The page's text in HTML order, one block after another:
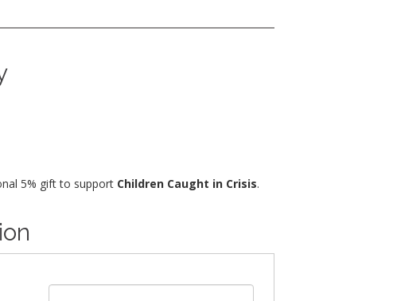
5% gift to support Children Caught in Crisis.